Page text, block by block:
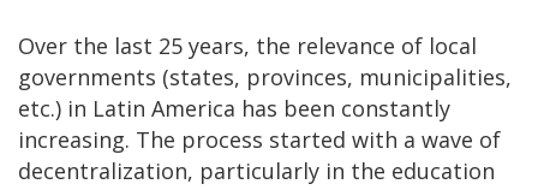
Over the last 25 years, the relevance of local
governments (states, provinces, municipalities,
etc.) in Latin America has been constantly
increasing. The process started with a wave of
decentralization, particularly in the education